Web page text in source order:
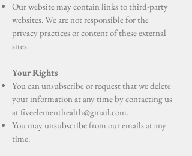
Our website may contain links to third-party
websites. We are not responsible for the
privacy practices or content of these external
sites.
Your Rights
You can unsubscribe or request that we delete
your information at any time by contacting us
atfiveelementhealth@gmail.com.
You may unsubscribe from our emails at any
time.